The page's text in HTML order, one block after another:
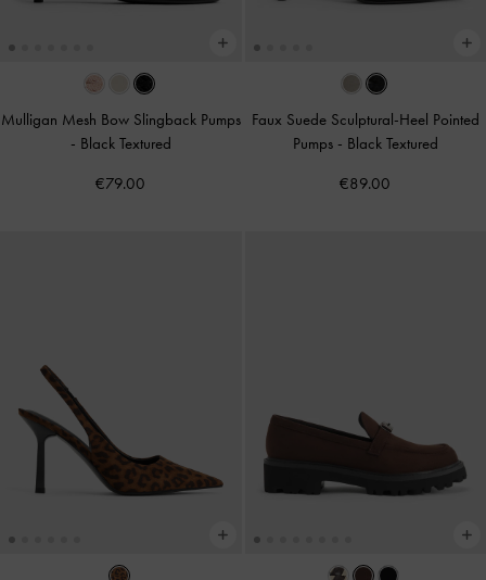
Mulligan Mesh Bow Slingback Pumps
- Black Textured
€79.00
Faux Suede Sculptural-Heel Pointed
Pumps - Black Textured
€89.00